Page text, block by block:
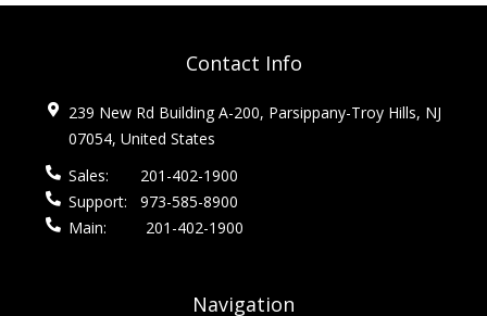
Contact Info
239 New Rd Building A-200, Parsippany-Troy Hills, NJ
07054, United States
Sales:
201-402-1900
Support:
973-585-8900
Main:
201-402-1900
Navigation